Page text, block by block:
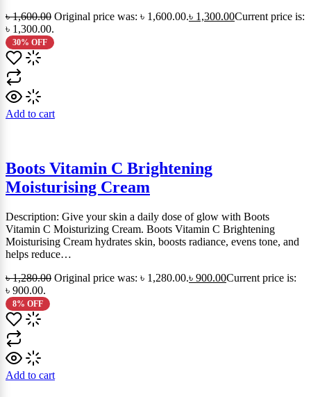
৳1,600.00 Original price was: ৳ 1,600.00.৳ 1,300.00Current price is:
৳ 1,300.00.
30% OFF
Add to cart
Boots Vitamin C Brightening
Moisturising Cream
Description: Give your skin a daily dose of glow with Boots
Vitamin C Moisturizing Cream. Boots Vitamin C Brightening
Moisturising Cream hydrates skin, boosts radiance, evens tone, and
helps reduce…
৳1,280.00 Original price was: ৳ 1,280.00.৳ 900.00Current price is:
৳ 900.00.
8% OFF
Add to cart